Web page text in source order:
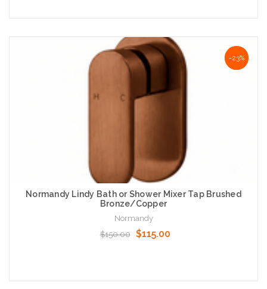
Add to Cart
NaN%
-23%
Normandy Lindy Bath or Shower Mixer Tap Brushed
Bronze/Copper
Normandy
$150.00
$115.00